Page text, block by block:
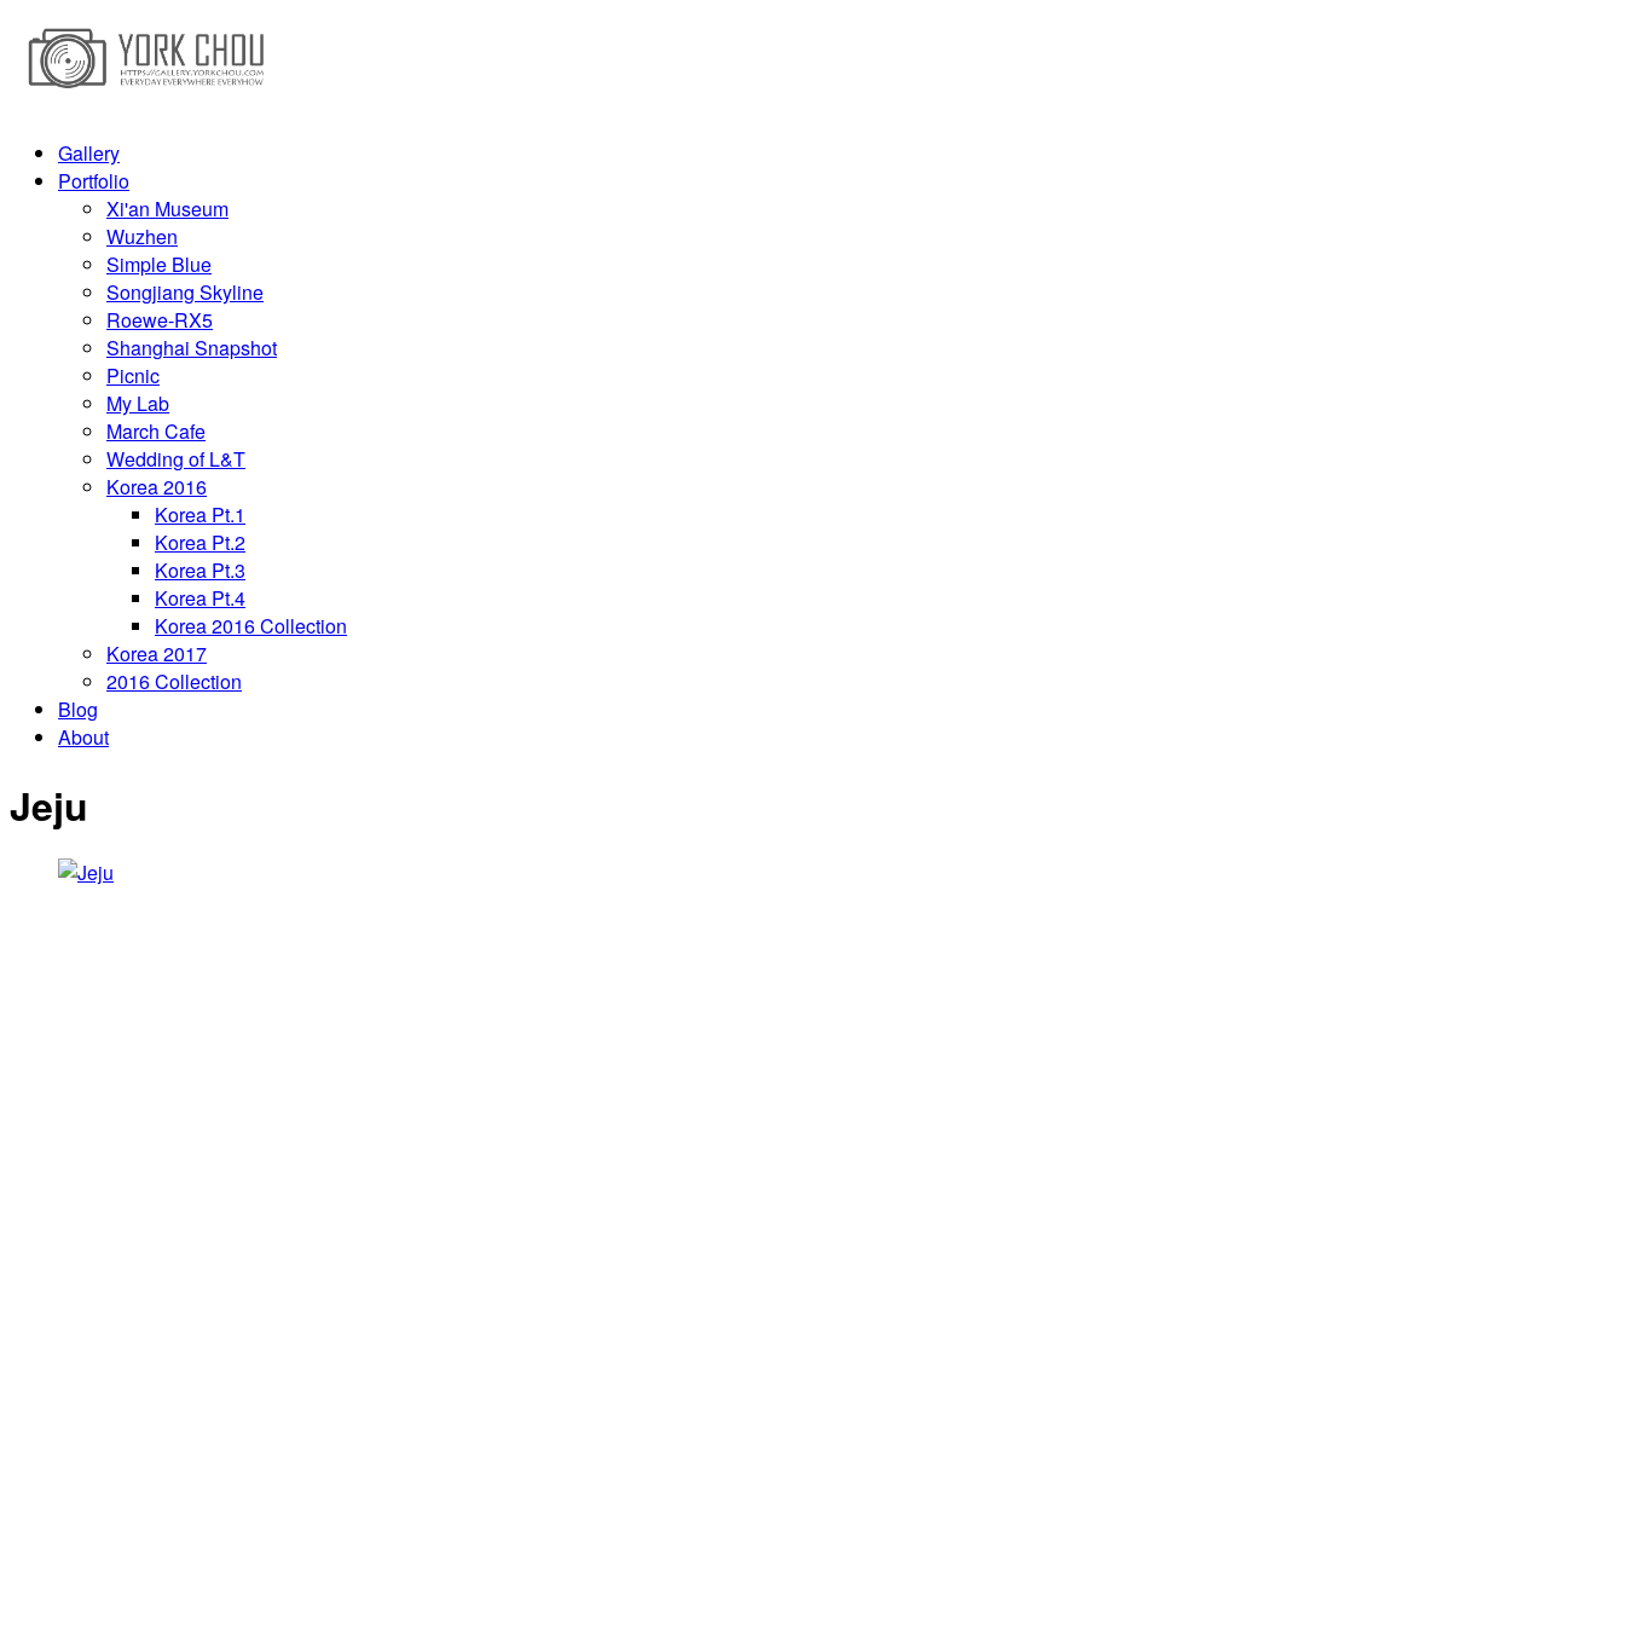
Gallery
Portfolio
Xi'an Museum
Wuzhen
Simple Blue
Songjiang Skyline
Roewe-RX5
Shanghai Snapshot
Picnic
My Lab
March Cafe
Wedding of L&T
Korea 2016
Korea Pt.1
Korea Pt.2
Korea Pt.3
Korea Pt.4
Korea 2016 Collection
Korea 2017
2016 Collection
Blog
About
Jeju